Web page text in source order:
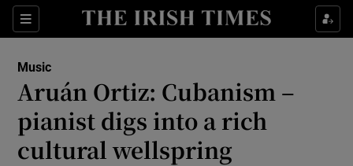
Sections
Show Environment sub sections
Music
Aruán Ortiz: Cubanism –
pianist digs into a rich
cultural wellspring